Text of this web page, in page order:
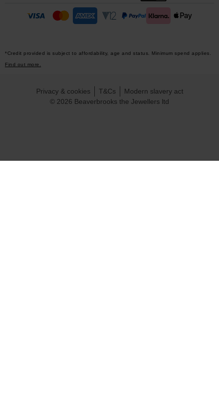
*Credit provided is subject to affordability, age and status. Minimum spend applies.
Find out more.
© 2026 Beaverbrooks the Jewellers ltd
Privacy & cookies T&Cs Modern slavery act